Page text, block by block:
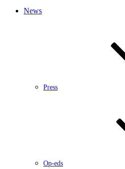
News
Press
Op-eds